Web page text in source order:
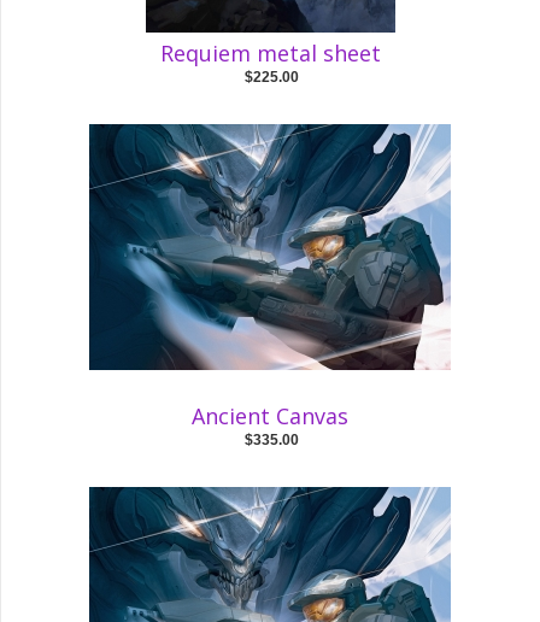
Requiem metal sheet
$225.00
Ancient Canvas
$335.00